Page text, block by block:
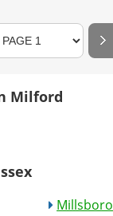
Milford
Millsboro